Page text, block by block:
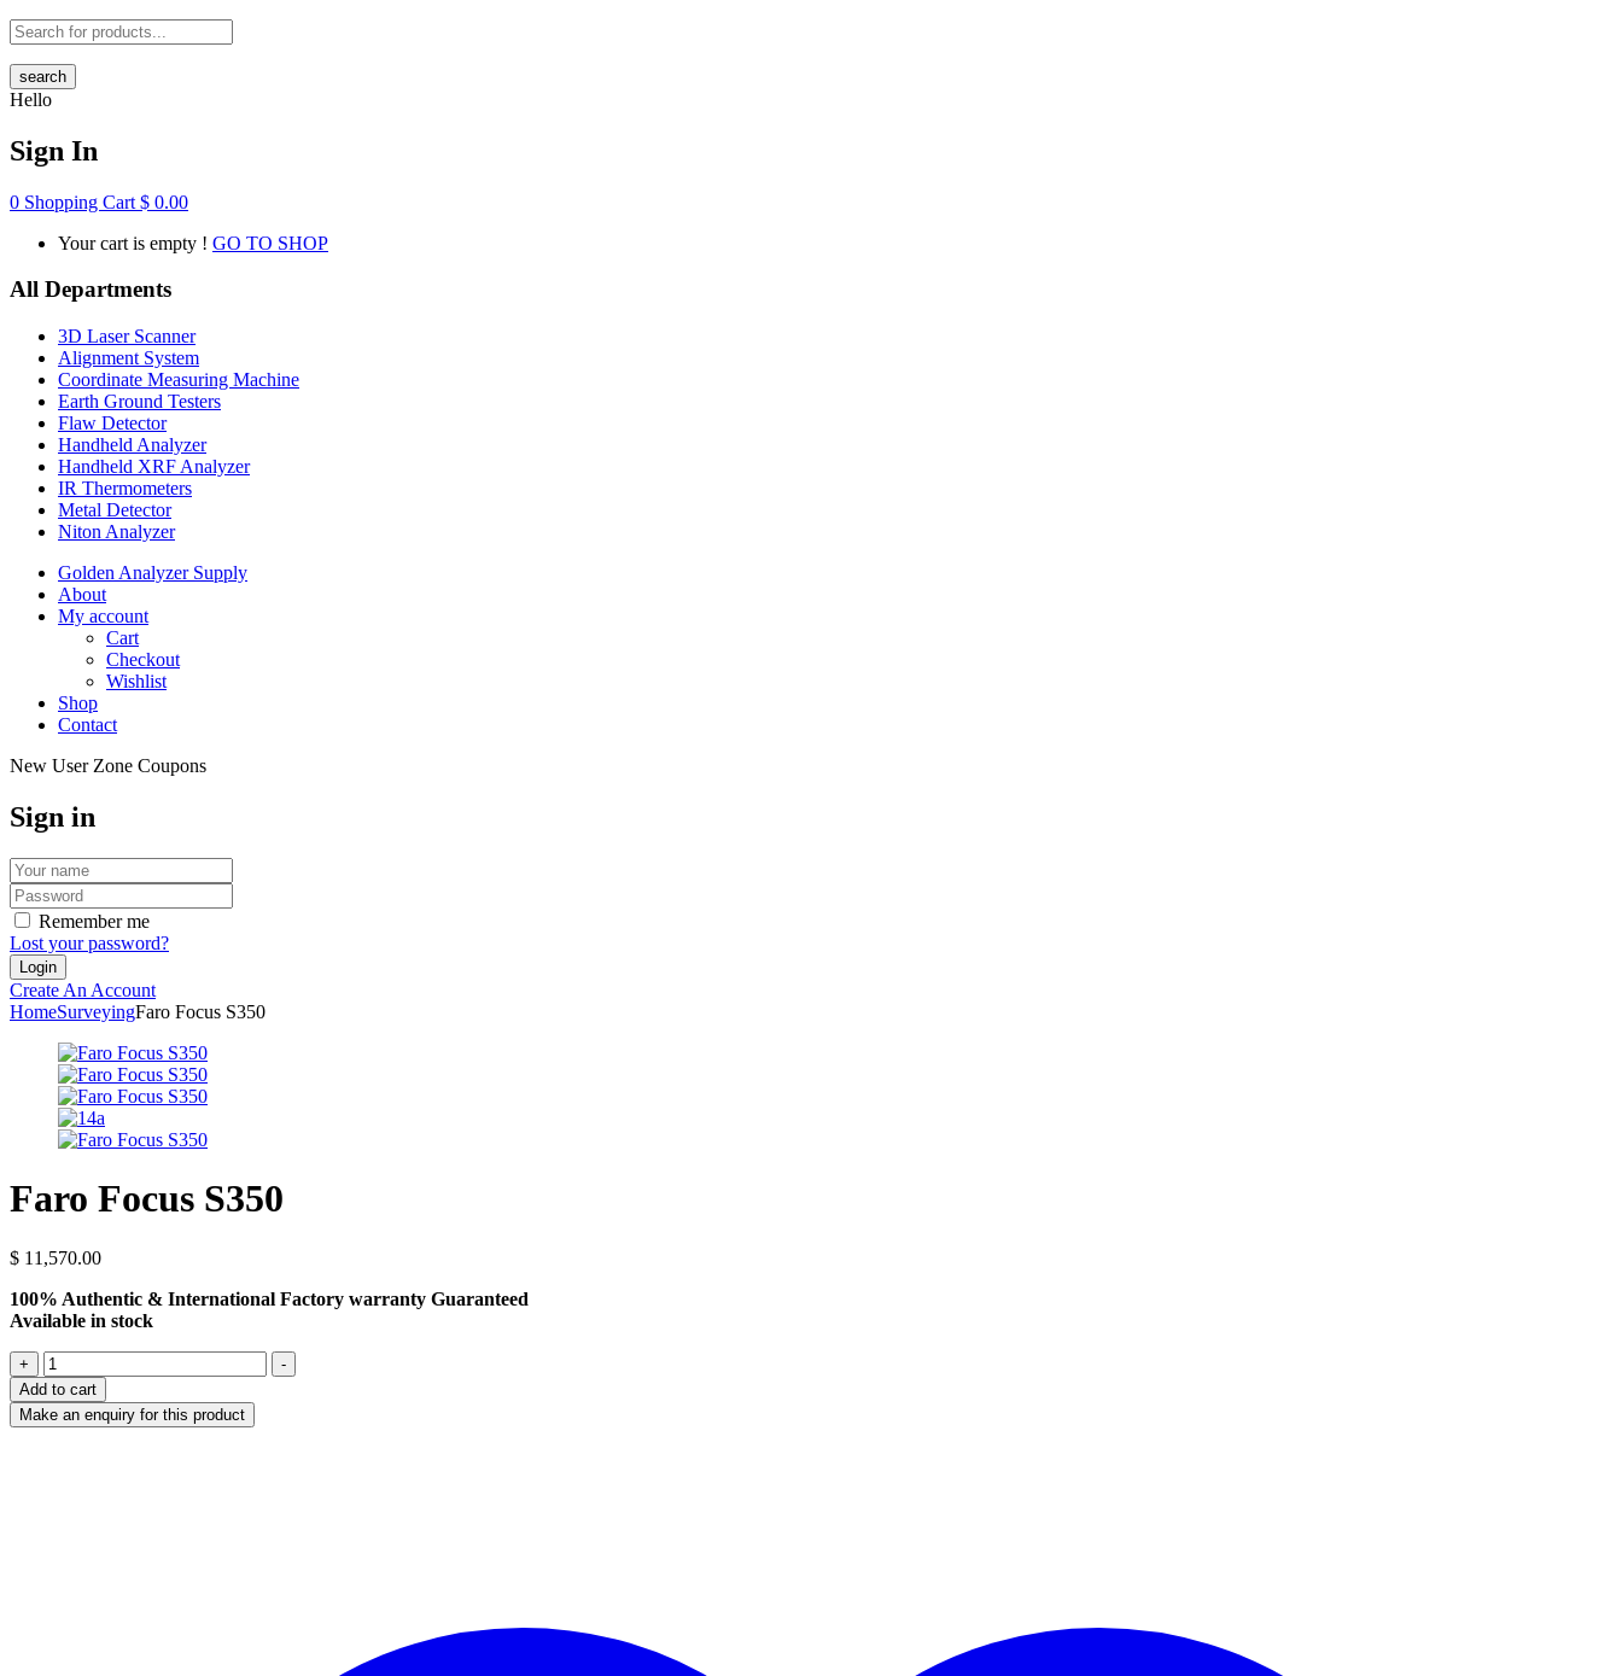
search
Hello
Sign In
0 Shopping Cart $ 0.00
Your cart is empty ! GO TO SHOP
All Departments
3D Laser Scanner
Alignment System
Coordinate Measuring Machine
Earth Ground Testers
Flaw Detector
Handheld Analyzer
Handheld XRF Analyzer
IR Thermometers
Metal Detector
Niton Analyzer
Golden Analyzer Supply
About
My account
Cart
Checkout
Wishlist
Shop
Contact
New User Zone Coupons
Sign in
Remember me
Lost your password?
Create An Account
HomeSurveyingFaro Focus S350
Faro Focus S350
$ 11,570.00
100% Authentic & International Factory warranty Guaranteed
Available in stock
+
Faro
Focus
S350
quantity
-
Add to cart